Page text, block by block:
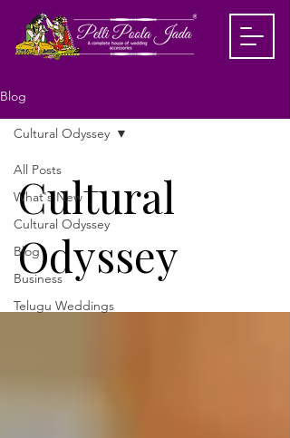
Blog
All Posts
What's New
Cultural Odyssey
Blog
Business
Telugu Weddings
Cultural Odyssey
Cultural
Odyssey